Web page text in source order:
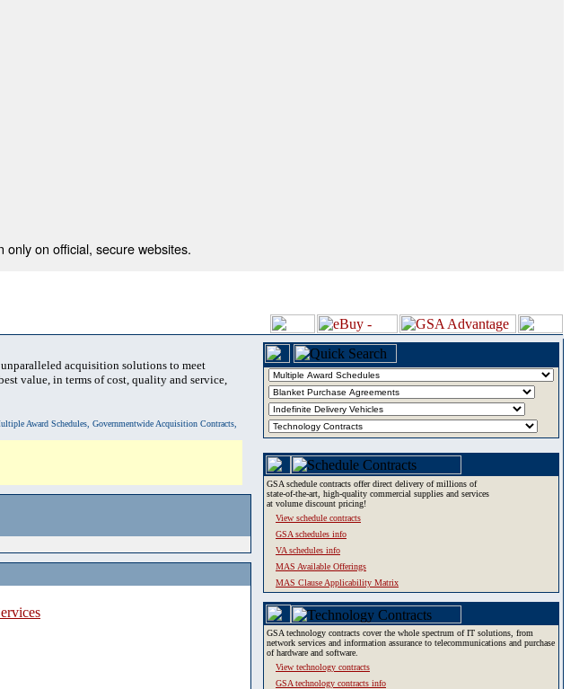
on official, secure websites.
acquisition solutions to meet
value, in terms of cost, quality and service,
Award Schedules, Governmentwide Acquisition Contracts,
GSA schedule contracts offer direct delivery of millions of
state-of-the-art, high-quality commercial supplies and services
at volume discount pricing!
View schedule contracts
GSA schedules info
VA schedules info
MAS Available Offerings
MAS Clause Applicability Matrix
GSA technology contracts cover the whole spectrum of IT solutions, from
network services and information assurance to telecommunications and purchase
of hardware and software.
View technology contracts
GSA technology contracts info